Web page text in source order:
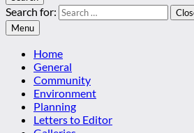
Search for:
Menu
Home
General
Community
Environment
Planning
Letters to Editor